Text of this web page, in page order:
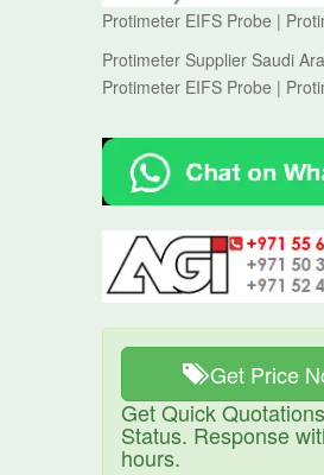
Protimeter EIFS Probe |
Protimeter Supplier Saudi
Protimeter EIFS Probe |
Get Price
Get Quick
Status. Response
hours.